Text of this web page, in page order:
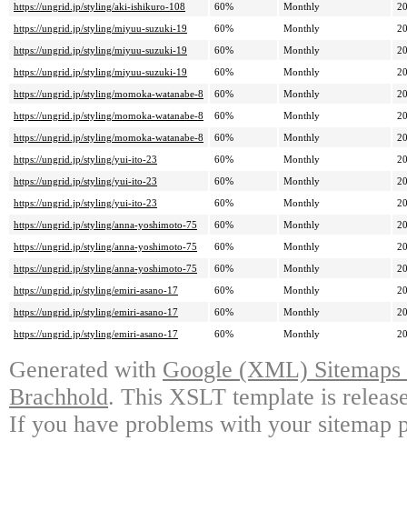
https://ungrid.jp/styling/aki-ishikuro-108
60% Monthly
https://ungrid.jp/styling/miyuu-suzuki-19
60% Monthly
https://ungrid.jp/styling/miyuu-suzuki-19
60% Monthly
https://ungrid.jp/styling/miyuu-suzuki-19
60% Monthly
https://ungrid.jp/styling/momoka-watanabe-8
60% Monthly
https://ungrid.jp/styling/momoka-watanabe-8
60% Monthly
https://ungrid.jp/styling/momoka-watanabe-8
60% Monthly
https://ungrid.jp/styling/yui-ito-23
60% Monthly
https://ungrid.jp/styling/yui-ito-23
60% Monthly
https://ungrid.jp/styling/yui-ito-23
60% Monthly
https://ungrid.jp/styling/anna-yoshimoto-75
60% Monthly
https://ungrid.jp/styling/anna-yoshimoto-75
60% Monthly
https://ungrid.jp/styling/anna-yoshimoto-75
60% Monthly
https://ungrid.jp/styling/emiri-asano-17
60% Monthly
https://ungrid.jp/styling/emiri-asano-17
60% Monthly
https://ungrid.jp/styling/emiri-asano-17
60% Monthly
Generated with Google (XML)
Brachhold. This XSLT template is
If you have problems with your sitemap